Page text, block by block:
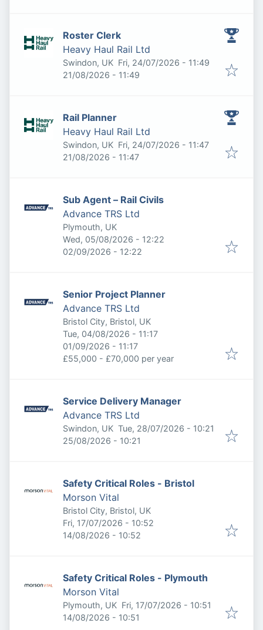
Roster Clerk
Heavy Haul Rail Ltd
Swindon, UK Published:
Fri, 24/07/2026 - 11:49
Expires:
21/08/2026 - 11:49
Rail Planner
Heavy Haul Rail Ltd
Swindon, UK Published:
Fri, 24/07/2026 - 11:47
Expires:
21/08/2026 - 11:47
Sub Agent – Rail Civils
Advance TRS Ltd
Plymouth, UK
Published:
Wed, 05/08/2026 - 12:22
Expires:
02/09/2026 - 12:22
Senior Project Planner
Advance TRS Ltd
Bristol City, Bristol, UK
Published:
Tue, 04/08/2026 - 11:17
Expires:
01/09/2026 - 11:17
£55,000 - £70,000 per year
Service Delivery Manager
Advance TRS Ltd
Swindon, UK Published:
Tue, 28/07/2026 - 10:21
Expires:
25/08/2026 - 10:21
Safety Critical Roles - Bristol
Morson Vital
Bristol City, Bristol, UK
Published:
Fri, 17/07/2026 - 10:52
Expires:
14/08/2026 - 10:52
Safety Critical Roles - Plymouth
Morson Vital
Plymouth, UK Published:
Fri, 17/07/2026 - 10:51
Expires:
14/08/2026 - 10:51